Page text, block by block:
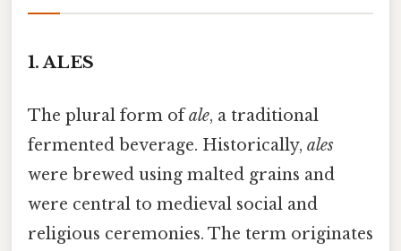
1.ALES
The plural form ofale, a traditional
fermented beverage. Historically, ales
were brewed using malted grains and
were central to medieval social and
religious ceremonies. The term originates